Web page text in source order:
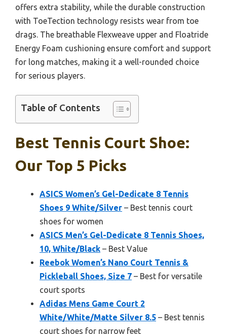
offers extra stability, while the durable construction
with ToeTection technology resists wear from toe
drags. The breathable Flexweave upper and Floatride
Energy Foam cushioning ensure comfort and support
for long matches, making it a well-rounded choice
for serious players.
Table of Contents
Best Tennis Court Shoe:
Our Top 5 Picks
ASICS Women’s Gel-Dedicate 8 Tennis
Shoes 9 White/Silver – Best tennis court
shoes for women
ASICS Men’s Gel-Dedicate 8 Tennis Shoes,
10, White/Black – Best Value
Reebok Women’s Nano Court Tennis &
Pickleball Shoes, Size 7 – Best for versatile
court sports
Adidas Mens Game Court 2
White/White/Matte Silver 8.5 – Best tennis
court shoes for narrow feet